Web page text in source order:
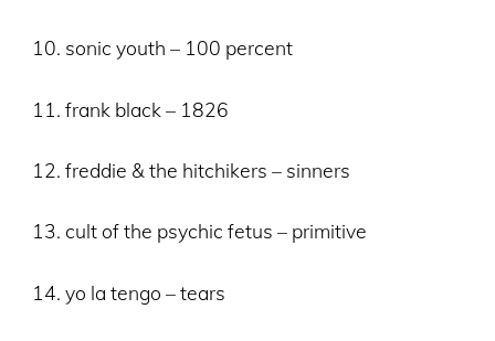
10. sonic youth – 100 percent
11. frank black – 1826
12. freddie & the hitchikers – sinners
13. cult of the psychic fetus – primitive
14. yo la tengo – tears